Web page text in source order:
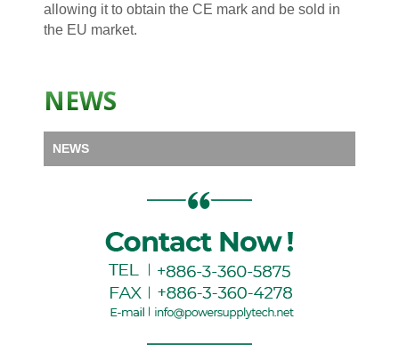
allowing it to obtain the CE mark and be sold in
the EU market.
NEWS
NEWS